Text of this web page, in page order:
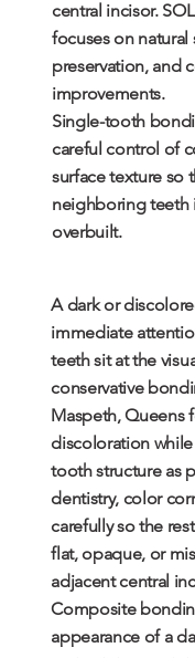
central incisor.
focuses on natural
preservation, and
improvements.
Single-tooth
careful control of
surface texture so
neighboring teeth
overbuilt.
A dark or
immediate
teeth sit at the
conservative
Maspeth, Queens
discoloration
tooth structure as
dentistry, color
carefully so the
flat, opaque, or
adjacent central
Composite
appearance of a